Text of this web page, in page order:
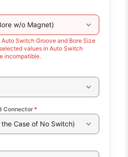
w/o Magnet)
Switch Groove and Bore Size
values in Auto Switch
incompatible.
Connector *
Case of No Switch)